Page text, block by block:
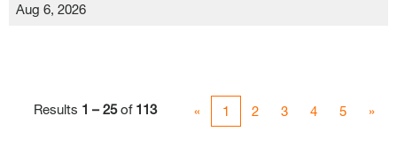
Aug 6, 2026
Results 1 – 25of 113 « 1 2 3 4 5 »